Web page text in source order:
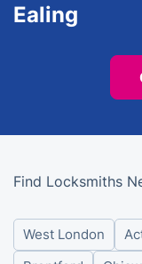
Ealing
Find Locksmiths
West London